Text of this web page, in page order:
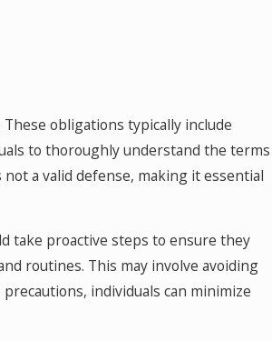
obligations typically include
to thoroughly understand the terms
a valid defense, making it essential
take proactive steps to ensure they
routines. This may involve avoiding
individuals can minimize